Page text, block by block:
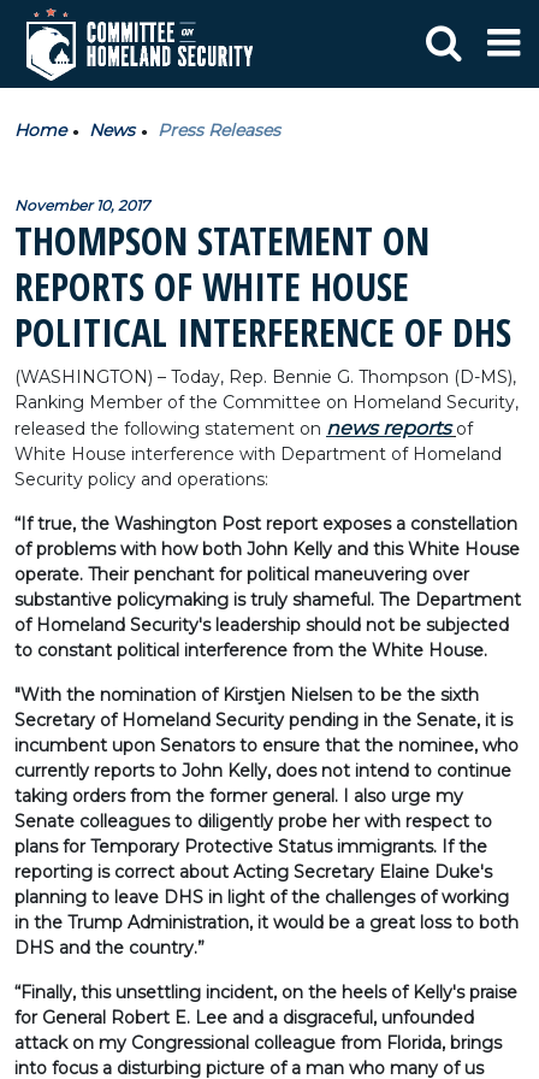
Home News Press Releases
November 10, 2017
THOMPSON STATEMENT ON
REPORTS OF WHITE HOUSE
POLITICAL INTERFERENCE OF DHS
(WASHINGTON) – Today, Rep. Bennie G. Thompson (D-MS),
Ranking Member of the Committee on Homeland Security,
released the following statement on news reports of
White House interference with Department of Homeland
Security policy and operations:
“If true, the Washington Post report exposes a constellation
of problems with how both John Kelly and this White House
operate. Their penchant for political maneuvering over
substantive policymaking is truly shameful. The Department
of Homeland Security's leadership should not be subjected
to constant political interference from the White House.
"With the nomination of Kirstjen Nielsen to be the sixth
Secretary of Homeland Security pending in the Senate, it is
incumbent upon Senators to ensure that the nominee, who
currently reports to John Kelly, does not intend to continue
taking orders from the former general. I also urge my
Senate colleagues to diligently probe her with respect to
plans for Temporary Protective Status immigrants. If the
reporting is correct about Acting Secretary Elaine Duke's
planning to leave DHS in light of the challenges of working
in the Trump Administration, it would be a great loss to both
DHS and the country.”
“Finally, this unsettling incident, on the heels of Kelly's praise
for General Robert E. Lee and a disgraceful, unfounded
attack on my Congressional colleague from Florida, brings
into focus a disturbing picture of a man who many of us